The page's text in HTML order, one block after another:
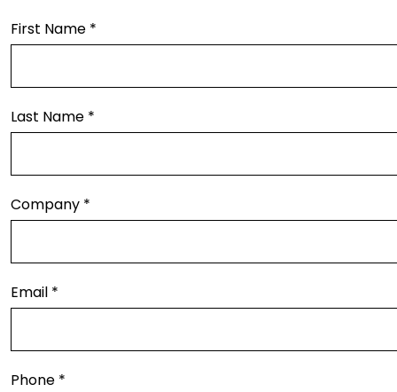
First Name *
Last Name *
Company *
Email *
Phone *